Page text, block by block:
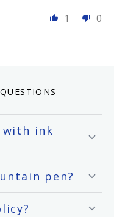
1
0
with ink
pen?